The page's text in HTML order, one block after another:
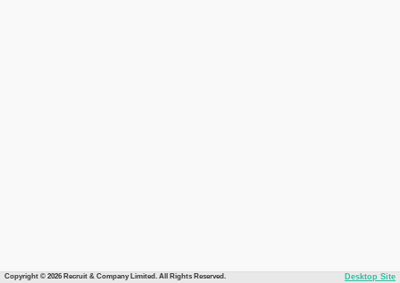
Copyright © 2026 Recruit & Company Limited. All Rights Reserved. Desktop Site